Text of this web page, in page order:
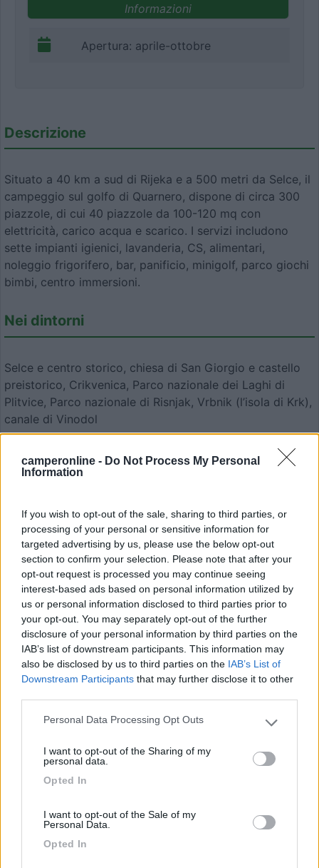
camperonline - Do Not Process My Personal
Information
If you wish to opt-out of the sale, sharing to third parties, or
processing of your personal or sensitive information for
targeted advertising by us, please use the below opt-out
section to confirm your selection. Please note that after your
opt-out request is processed you may continue seeing
interest-based ads based on personal information utilized by
us or personal information disclosed to third parties prior to
your opt-out. You may separately opt-out of the further
disclosure of your personal information by third parties on the
IAB’s list of downstream participants. This information may
also be disclosed by us to third parties on the IAB’s List of
Downstream Participants that may further disclose it to other
Please note that this website/app uses one or more Google
not limited to your visit or usage behaviour. You may click to
grant or deny consent to Google and its third-party tags to
use your data for below specified purposes in below Google
Personal Data Processing Opt Outs
I want to opt-out of the Sharing of my
personal data.
Opted In
I want to opt-out of the Sale of my
Personal Data.
Opted In
Informazioni
Apertura: aprile-ottobre
Descrizione
Situato a 40 km a sud di Rijeka e a 500 metri da Selce, il
campeggio sul golfo di Quarnero, dispone di circa 300
piazzole, di cui 40 piazzole da 100-120 mq con
elettricità, carico acqua e scarico. I servizi includono
sette impianti igienici, lavanderia, CS, alimentari,
noleggio frigorifero, bar, panificio, minigolf, parco giochi
bimbi, centro immersioni.
Nei dintorni
Selce e centro storico, chiesa di San Giorgio e castello
preistorico, Crikvenica, Parco nazionale dei Laghi di
Plitvice, Parco nazionale di Risnjak, Vrbnik (l’isola di Krk),
canale di Vinodol
Modifica informazioni
Commenta
Fai ilLoginper commentare.
Recensioni degli Utenti
Mostra tutto
6.2 Camping Village Poljana